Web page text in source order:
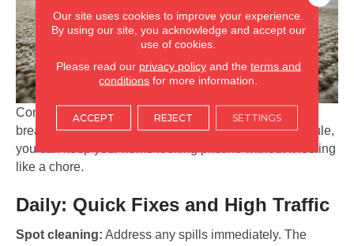
Consistency is the secret to long-lasting beauty. By
breaking your maintenance down into a simple schedule,
you can keep your home looking pristine without it feeling
like a chore.
Daily: Quick Fixes and High Traffic
Spot cleaning: Address any spills immediately. The
Our site uses cookies to improve your experience.
By using our site, you acknowledge and accept our
use of cookies.
Please read our privacy policyand the terms and
conditions for more information.
ACCEPT REJECT SETTINGS